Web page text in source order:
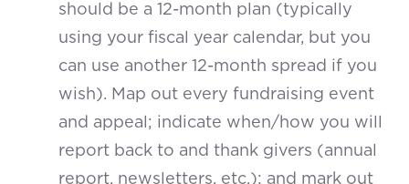
should be a 12-month plan (typically
using your fiscal year calendar, but you
can use another 12-month spread if you
wish). Map out every fundraising event
and appeal; indicate when/how you will
report back to and thank givers (annual
report, newsletters, etc.); and mark out